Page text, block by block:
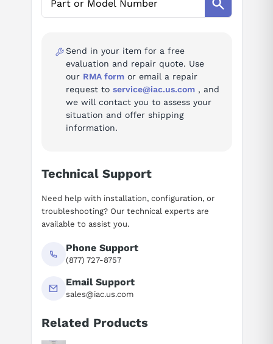
AI Assistant
Suggested questions
Send in your item for a free
evaluation and repair quote. Use
our RMA formor email a repair
request to service@iac.us.com, and
we will contact you to assess your
situation and offer shipping
information.
Technical Support
Need help with installation, configuration, or
troubleshooting? Our technical experts are
available to assist you.
Phone Support
(877) 727-8757
Email Support
sales@iac.us.com
Related Products